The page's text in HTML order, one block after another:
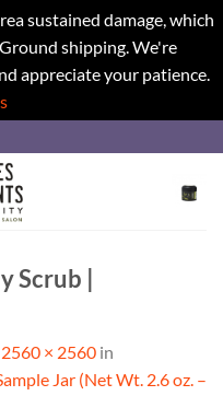
sustained damage, which
shipping. We're
appreciate your patience.
Scrub |
2560 × 2560 in
Jar (Net Wt. 2.6 oz. –